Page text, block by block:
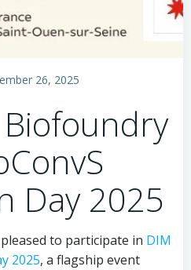
26, 2025
Day 2025
to participate in DIM
2025, a flagship event